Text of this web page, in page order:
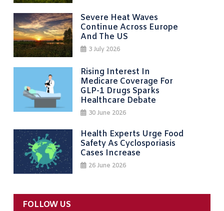
Severe Heat Waves
Continue Across Europe
And The US
3 July 2026
Rising Interest In
Medicare Coverage For
GLP-1 Drugs Sparks
Healthcare Debate
30 June 2026
Health Experts Urge Food
Safety As Cyclosporiasis
Cases Increase
26 June 2026
FOLLOW US